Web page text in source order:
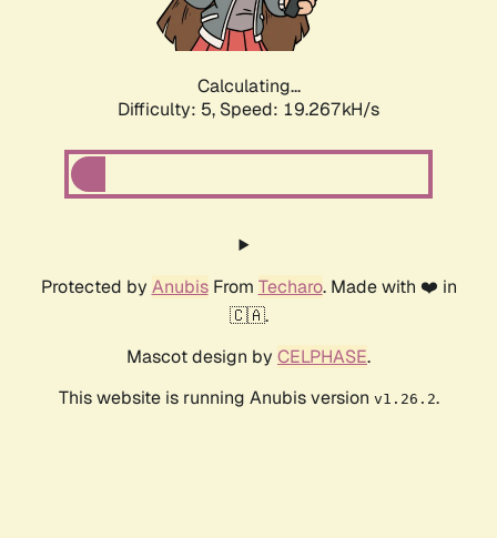
Calculating...
Difficulty: 5, Speed: 19.267kH/s
Protected by AnubisFrom Techaro. Made with ❤️ in
🇨🇦.
Mascot design by CELPHASE.
This website is running Anubis version v1.26.2.